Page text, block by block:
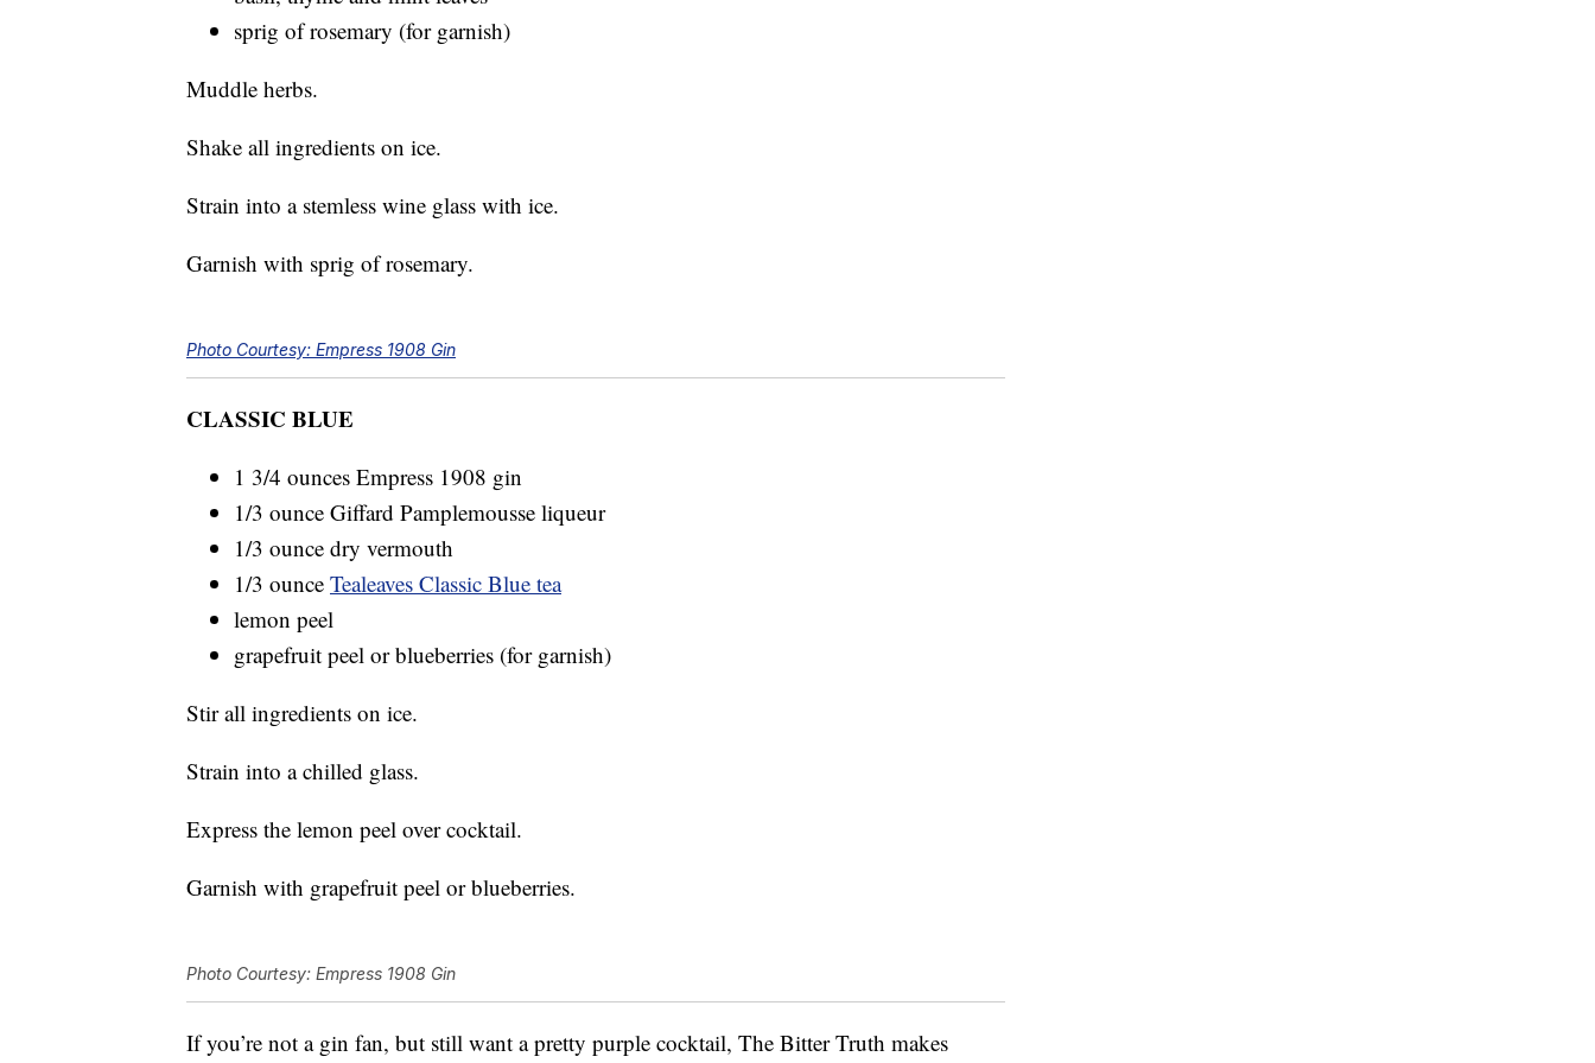
sprig of rosemary (for garnish)
Muddle herbs.
Shake all ingredients on ice.
Strain into a stemless wine glass with ice.
Garnish with sprig of rosemary.
Photo Courtesy: Empress 1908 Gin
CLASSIC BLUE
1 3/4 ounces Empress 1908 gin
1/3 ounce Giffard Pamplemousse liqueur
1/3 ounce dry vermouth
1/3 ounce Tealeaves Classic Blue tea
lemon peel
grapefruit peel or blueberries (for garnish)
Stir all ingredients on ice.
Strain into a chilled glass.
Express the lemon peel over cocktail.
Garnish with grapefruit peel or blueberries.
Photo Courtesy: Empress 1908 Gin
If you’re not a gin fan, but still want a pretty purple cocktail, The Bitter Truth makes